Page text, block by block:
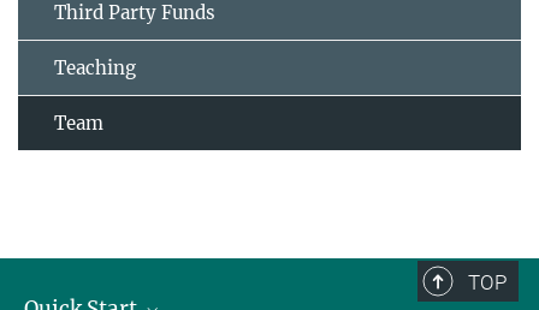
Third Party Funds
Teaching
Team
TOP